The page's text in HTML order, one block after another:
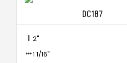
DC187
2"
1 1/16"